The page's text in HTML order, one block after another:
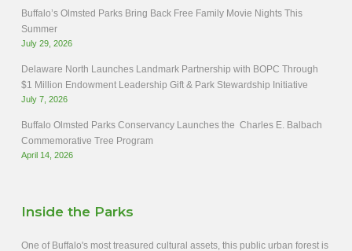
Buffalo’s Olmsted Parks Bring Back Free Family Movie Nights This
Summer
July 29, 2026
Delaware North Launches Landmark Partnership with BOPC Through
$1 Million Endowment Leadership Gift & Park Stewardship Initiative
July 7, 2026
Buffalo Olmsted Parks Conservancy Launches the Charles E. Balbach
Commemorative Tree Program
April 14, 2026
Inside the Parks
One of Buffalo's most treasured cultural assets, this public urban forest is